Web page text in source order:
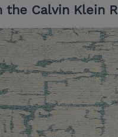
the Calvin Klein